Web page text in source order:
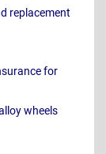
replacement
for
wheels